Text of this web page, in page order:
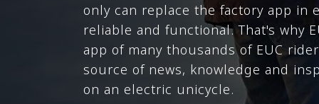
only can replace the factory app in
reliable and functional. That's why
app of many thousands of EUC
source of news, knowledge and
on an electric unicycle.